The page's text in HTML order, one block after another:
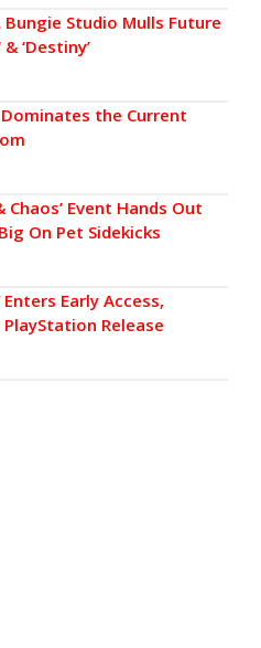
Studio Mulls Future
‘Destiny’
Dominates the Current
Chaos’ Event Hands Out
On Pet Sidekicks
Enters Early Access,
Release